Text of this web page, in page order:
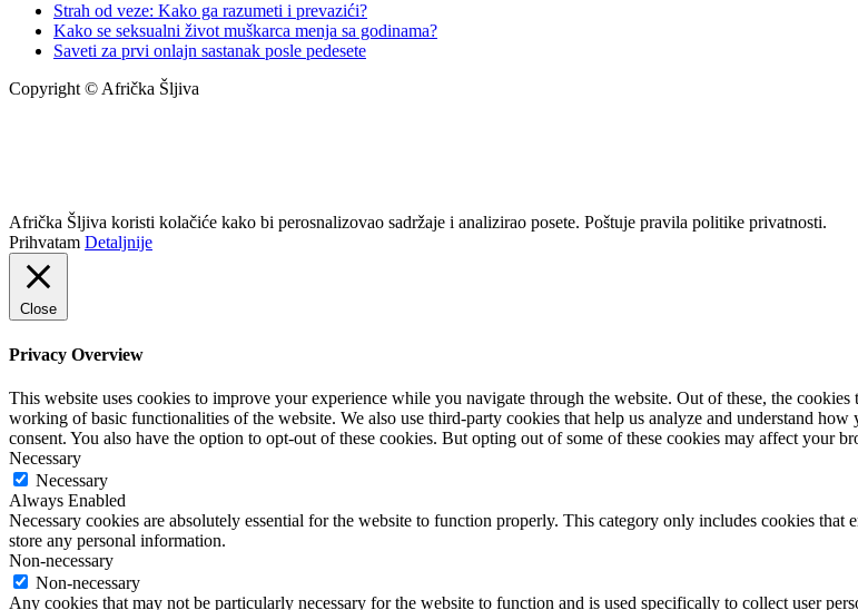
Strah od veze: Kako ga razumeti i prevazići?
Kako se seksualni život muškarca menja sa godinama?
Saveti za prvi onlajn sastanak posle pedesete
Copyright © Afrička Šljiva
Afrička Šljiva koristi kolačiće kako bi perosnalizovao sadržaje i analizirao posete. Poštuje pravila politike privatnosti.
Prihvatam Detaljnije
Close
Privacy Overview
This website uses cookies to improve your experience while you navigate through the website. Out of these, the cookies
working of basic functionalities of the website. We also use third-party cookies that help us analyze and understand
consent. You also have the option to opt-out of these cookies. But opting out of some of these cookies may affect your
Necessary
Necessary
Always Enabled
Necessary cookies are absolutely essential for the website to function properly. This category only includes cookies
store any personal information.
Non-necessary
Non-necessary
Any cookies that may not be particularly necessary for the website to function and is used specifically to collect user